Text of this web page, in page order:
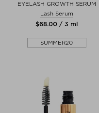
EYELASH GROWTH SERUM
Lash Serum
$‌68.00 / 3 ml
SUMMER20